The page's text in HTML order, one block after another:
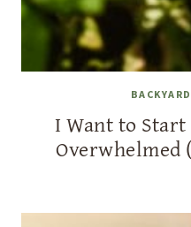
I Want to Start
Overwhelmed